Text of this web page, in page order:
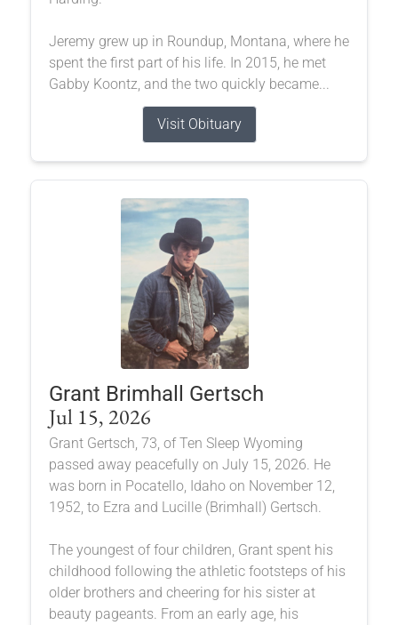
Jeremy grew up in Roundup, Montana, where he
spent the first part of his life. In 2015, he met
Gabby Koontz, and the two quickly became...
Visit Obituary
Grant Brimhall Gertsch
Jul 15, 2026
Grant Gertsch, 73, of Ten Sleep Wyoming
passed away peacefully on July 15, 2026. He
was born in Pocatello, Idaho on November 12,
1952, to Ezra and Lucille (Brimhall) Gertsch.
The youngest of four children, Grant spent his
childhood following the athletic footsteps of his
older brothers and cheering for his sister at
beauty pageants. From an early age, his